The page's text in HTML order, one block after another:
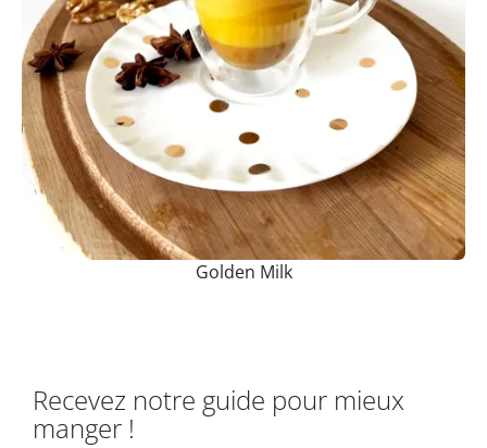
Golden Milk
Recevez notre guide pour mieux
manger !